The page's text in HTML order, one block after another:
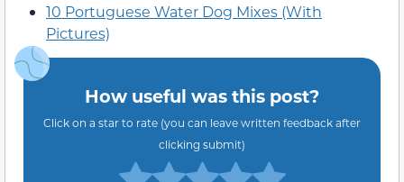
10 Portuguese Water Dog Mixes (With
Pictures)
How useful was this post?
Click on a star to rate (you can leave written feedback after
clicking submit)